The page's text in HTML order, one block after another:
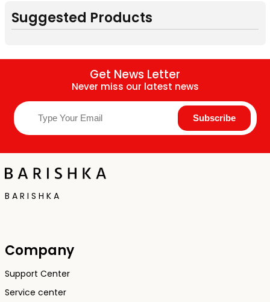
Suggested Products
Get News Letter
Never miss our latest news
B A R I S H K A
Company
Support Center
Service center